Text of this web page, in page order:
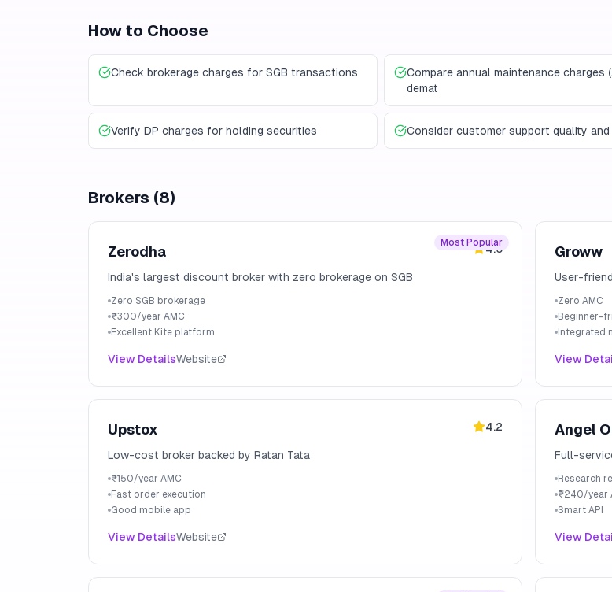
How to Choose
Check brokerage charges for SGB transactions
Compare annual maintenance charges
demat
Verify DP charges for holding securities Consider customer support quality and
Brokers (8)
Most Popular
Zerodha 4.5
India's largest discount broker with zero brokerage on SGB
Zero SGB brokerage
₹300/year AMC
Excellent Kite platform
View DetailsWebsite
Groww
User-
Zero AMC
Beginner-
Integrated
View
Upstox 4.2
Low-cost broker backed by Ratan Tata
₹150/year AMC
Fast order execution
Good mobile app
View DetailsWebsite
Angel
Full-
Research
₹240/year
Smart API
View